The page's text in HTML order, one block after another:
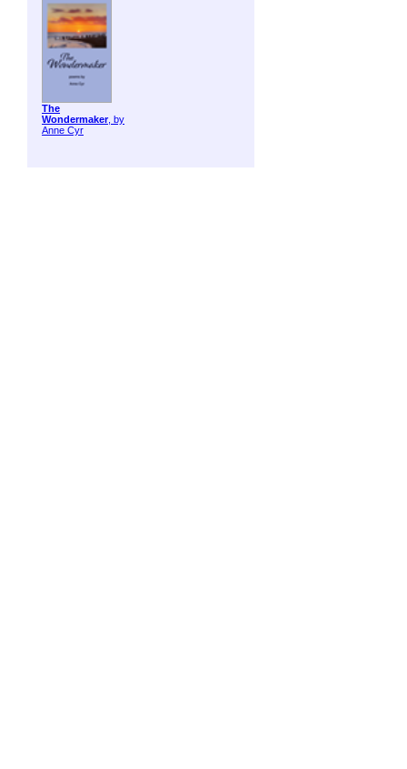
The
Wondermaker, by
Anne Cyr